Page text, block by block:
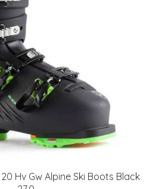
Hv Gw Alpine Ski Boots Black